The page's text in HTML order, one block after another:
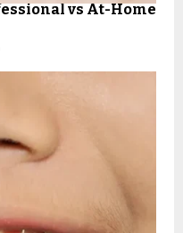
vs At-Home